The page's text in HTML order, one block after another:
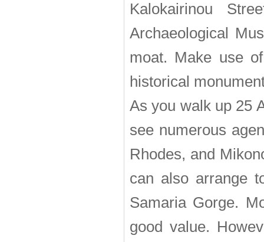
Kalokairinou
Archaeological
moat. Make use
historical
As you walk up 25
see numerous
Rhodes, and
can also arrange
Samaria Gorge.
good value.